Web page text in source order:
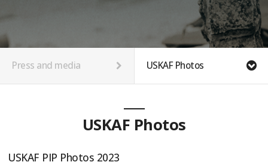
Press and media USKAF Photos
USKAF Photos
USKAF PIP Photos 2023